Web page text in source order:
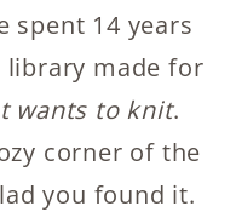
spent 14 years
made for
wants to knit.
corner of the
you found it.